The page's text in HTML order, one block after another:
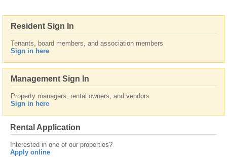
Resident Sign In
Tenants, board members, and association members
Sign in here
Management Sign In
Property managers, rental owners, and vendors
Sign in here
Rental Application
Interested in one of our properties?
Apply online